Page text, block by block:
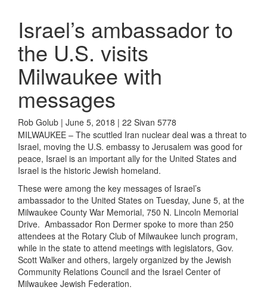
Israel’s ambassador to
the U.S. visits
Milwaukee with
messages
Rob Golub | June 5, 2018 | 22 Sivan 5778
MILWAUKEE – The scuttled Iran nuclear deal was a threat to
Israel, moving the U.S. embassy to Jerusalem was good for
peace, Israel is an important ally for the United States and
Israel is the historic Jewish homeland.
These were among the key messages of Israel’s
ambassador to the United States on Tuesday, June 5, at the
Milwaukee County War Memorial, 750 N. Lincoln Memorial
Drive. Ambassador Ron Dermer spoke to more than 250
attendees at the Rotary Club of Milwaukee lunch program,
while in the state to attend meetings with legislators, Gov.
Scott Walker and others, largely organized by the Jewish
Community Relations Council and the Israel Center of
Milwaukee Jewish Federation.